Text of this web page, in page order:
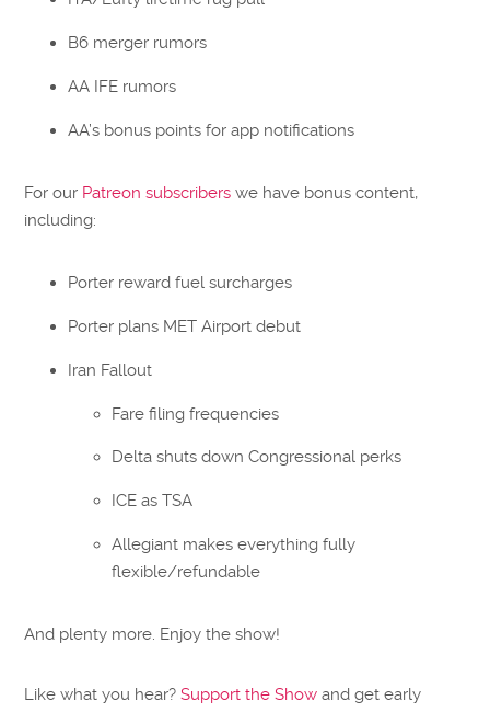
B6 merger rumors
AA IFE rumors
AA’s bonus points for app notifications
For our Patreon subscribers we have bonus content,
including:
Porter reward fuel surcharges
Porter plans MET Airport debut
Iran Fallout
Fare filing frequencies
Delta shuts down Congressional perks
ICE as TSA
Allegiant makes everything fully
flexible/refundable
And plenty more. Enjoy the show!
Like what you hear?Support the Show and get early